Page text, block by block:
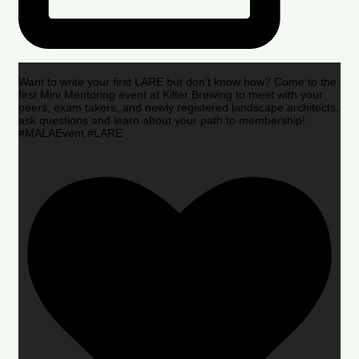
Want to write your first LARE but don’t know how? Come to the
first Mini Mentoring event at Kilter Brewing to meet with your
peers, exam takers, and newly registered landscape architects,
ask questions and learn about your path to membership!
#MALAEvent #LARE